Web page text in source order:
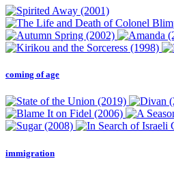
coming of age
immigration